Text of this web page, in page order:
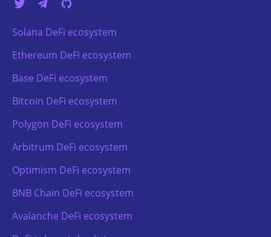
Solana DeFi ecosystem
Ethereum DeFi ecosystem
Base DeFi ecosystem
Bitcoin DeFi ecosystem
Polygon DeFi ecosystem
Arbitrum DeFi ecosystem
Optimism DeFi ecosystem
BNB Chain DeFi ecosystem
Avalanche DeFi ecosystem